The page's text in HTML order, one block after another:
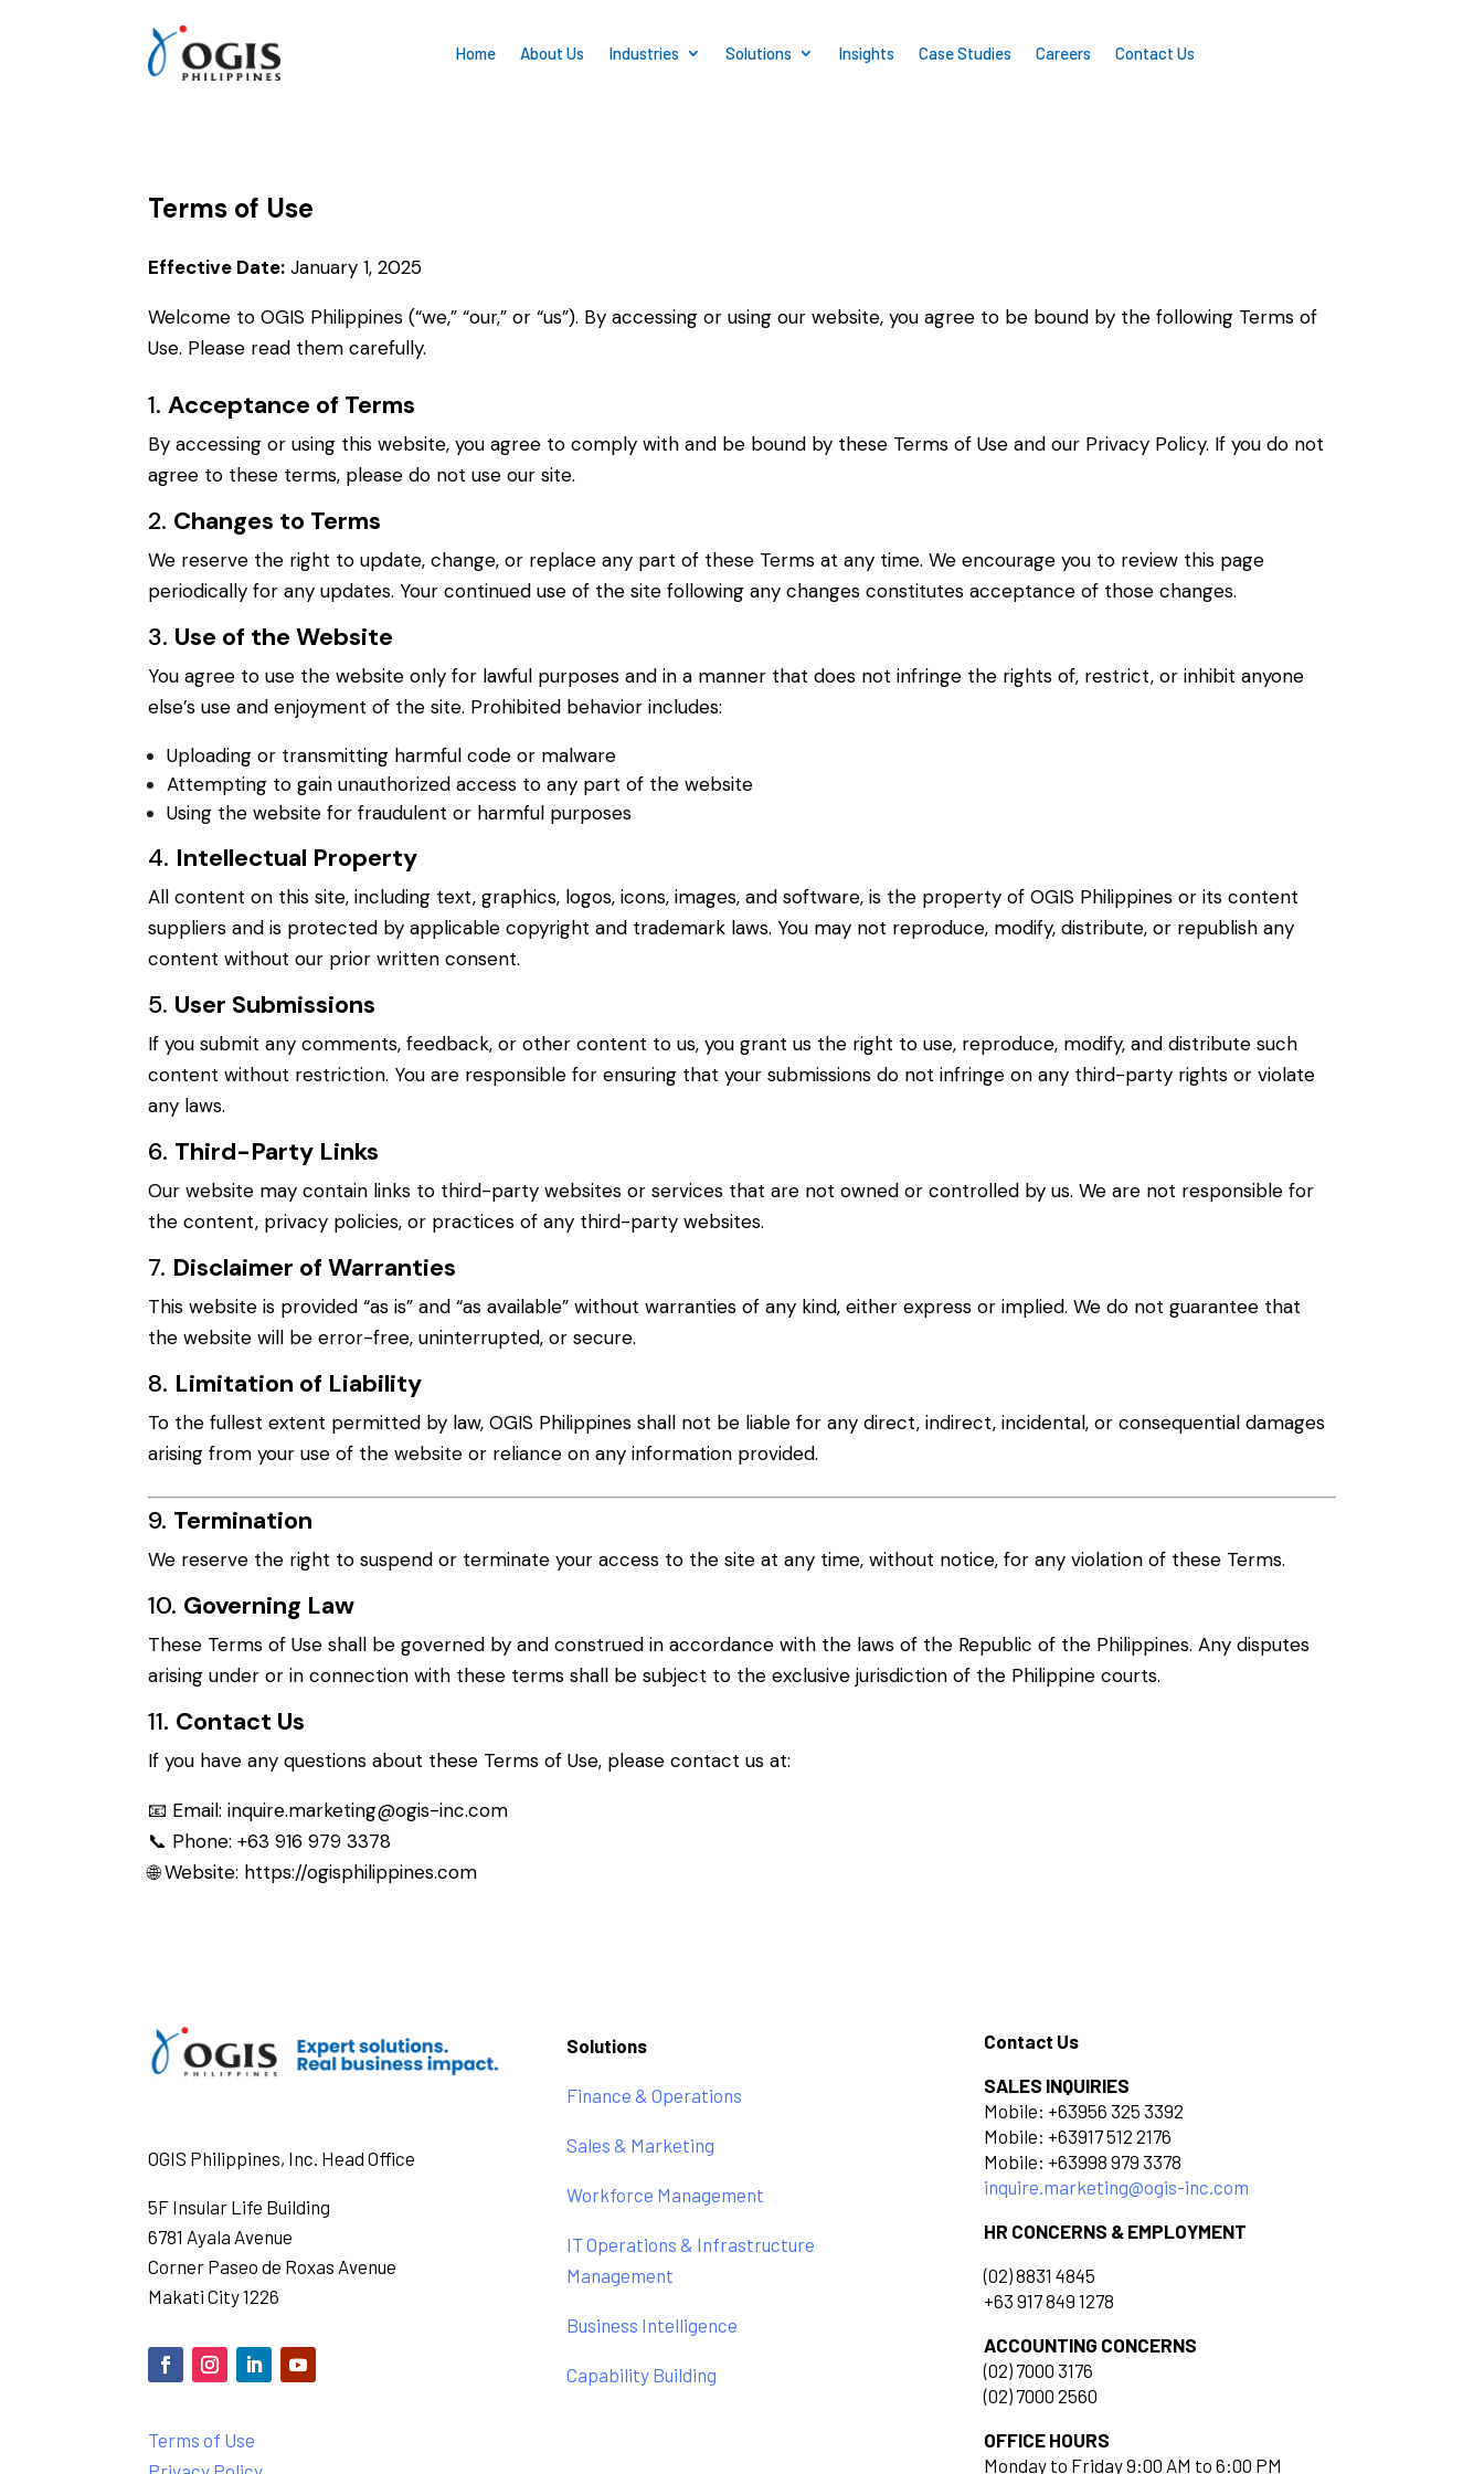
Home About Us Industries Solutions Insights Case Studies Careers Contact Us
Terms of Use
Effective Date: January 1, 2025
Welcome toOGIS Philippines (“we,” “our,” or “us”). By accessing or using our website, you agree to be bound by the following Terms of
Use. Please read them carefully.
1.Acceptance of Terms
By accessing or using this website, you agree to comply with and be bound by these Terms of Use and our Privacy Policy. If you do not
agree to these terms, please do not use our site.
2. Changes to Terms
We reserve the right to update, change, or replace any part of these Terms at any time. We encourage you to review this page
periodically for any updates. Your continued use of the site following any changes constitutes acceptance of those changes.
3. Use of the Website
You agree to use the website only for lawful purposes and in a manner that does not infringe the rights of, restrict, or inhibit anyone
else’s use and enjoyment of the site. Prohibited behavior includes:
Uploading or transmitting harmful code or malware
Attempting to gain unauthorized access to any part of the website
Using the website for fraudulent or harmful purposes
4. Intellectual Property
All content on this site, including text, graphics, logos, icons, images, and software, is the property of OGIS Philippines or its content
suppliers and is protected by applicable copyright and trademark laws. You may not reproduce, modify, distribute, or republish any
content without our prior written consent.
5. User Submissions
If you submit any comments, feedback, or other content to us, you grant us the right to use, reproduce, modify, and distribute such
content without restriction. You are responsible for ensuring that your submissions do not infringe on any third-party rights or violate
any laws.
6. Third-Party Links
Our website may contain links to third-party websites or services that are not owned or controlled by us. We are not responsible for
the content, privacy policies, or practices of any third-party websites.
7. Disclaimer of Warranties
This website is provided “as is” and “as available” without warranties of any kind, either express or implied. We do not guarantee that
the website will be error-free, uninterrupted, or secure.
8. Limitation of Liability
To the fullest extent permitted by law, OGIS Philippines shall not be liable for any direct, indirect, incidental, or consequential damages
arising from your use of the website or reliance on any information provided.
9. Termination
We reserve the right to suspend or terminate your access to the site at any time, without notice, for any violation of these Terms.
10. Governing Law
These Terms of Use shall be governed by and construed in accordance with the laws of the Republic of the Philippines. Any disputes
arising under or in connection with these terms shall be subject to the exclusive jurisdiction of the Philippine courts.
11. Contact Us
If you have any questions about these Terms of Use, please contact us at:
📧 Email:inquire.marketing@ogis-inc.com
📞 Phone: +63 916 979 3378
🌐 Website: https://ogisphilippines.com
OGIS Philippines, Inc. Head Office
5F Insular Life Building
6781 Ayala Avenue
Corner Paseo de Roxas Avenue
Makati City 1226
Terms of Use
Solutions
Finance & Operations
Sales & Marketing
Workforce Management
IT Operations & Infrastructure
Management
Business Intelligence
Capability Building
Contact Us
SALES INQUIRIES
Mobile: +63956 325 3392
Mobile: +63917 512 2176
Mobile: +63998 979 3378
inquire.marketing@ogis-inc.com
HR CONCERNS & EMPLOYMENT
(02) 8831 4845
+63 917 849 1278
ACCOUNTING CONCERNS
(02) 7000 3176
(02) 7000 2560
OFFICE HOURS
Monday to Friday 9:00 AM to 6:00 PM